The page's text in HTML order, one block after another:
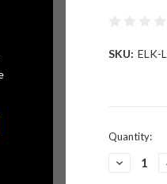
SKU: ELK-
Current
Quantity: